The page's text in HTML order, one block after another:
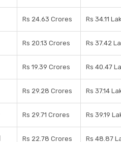
Rs 24.63 Crores Rs 34.11
Rs 20.13 Crores Rs 37.42
Rs 19.39 Crores Rs 40.47
Rs 29.28 Crores Rs 37.14
Rs 29.71 Crores Rs 39.19
Rs 22.78 Crores Rs 48.87